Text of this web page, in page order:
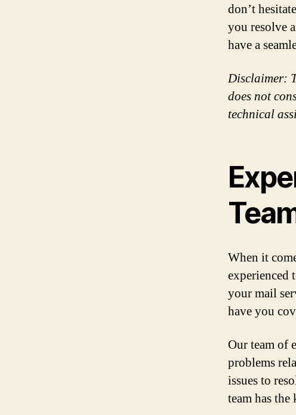
don’t
you resolve
have a
Disclaimer:
does not
technical
When it
experienced
your mail
have you
Our team of
problems
issues to
team has